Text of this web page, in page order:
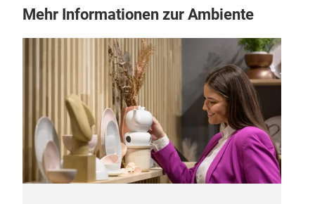
Mehr Informationen zur Ambiente